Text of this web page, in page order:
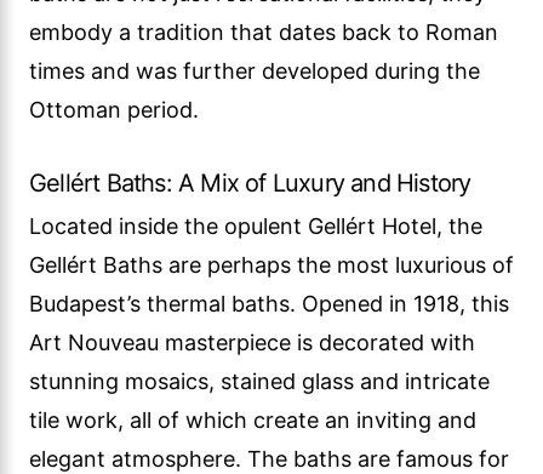
embody a tradition that dates back to Roman
times and was further developed during the
Ottoman period.
Gellért Baths: A Mix of Luxury and History
Located inside the opulent Gellért Hotel, the
Gellért Baths are perhaps the most luxurious of
Budapest’s thermal baths. Opened in 1918, this
Art Nouveau masterpiece is decorated with
stunning mosaics, stained glass and intricate
tile work, all of which create an inviting and
elegant atmosphere. The baths are famous for